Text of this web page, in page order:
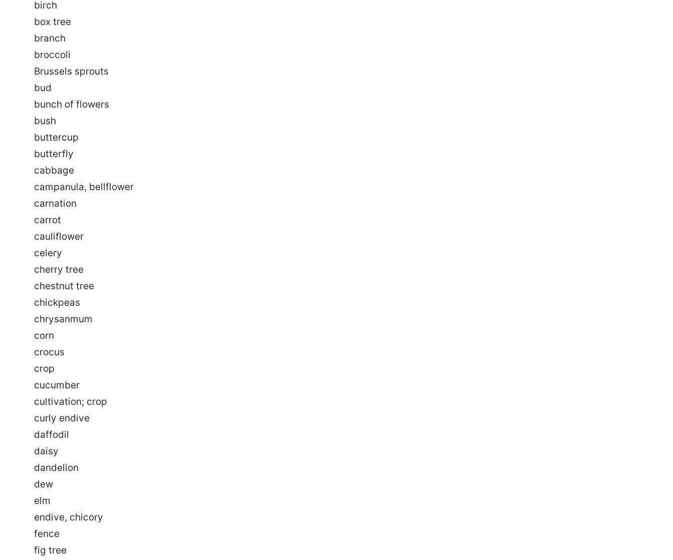
birch
box tree
branch
broccoli
Brussels sprouts
bud
bunch of flowers
bush
buttercup
butterfly
cabbage
campanula, bellflower
carnation
carrot
cauliflower
celery
cherry tree
chestnut tree
chickpeas
chrysanmum
corn
crocus
crop
cucumber
cultivation; crop
curly endive
daffodil
daisy
dandelion
dew
elm
endive, chicory
fence
fig tree